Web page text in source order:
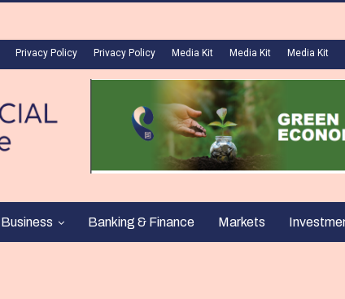
Privacy Policy Privacy Policy Media Kit Media Kit Media Kit
Business Banking & Finance Markets